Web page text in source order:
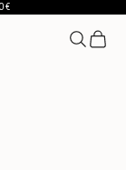
€
OpenOpen